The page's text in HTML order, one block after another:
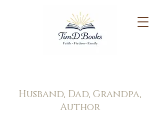
Husband, Dad, Grandpa,
Author